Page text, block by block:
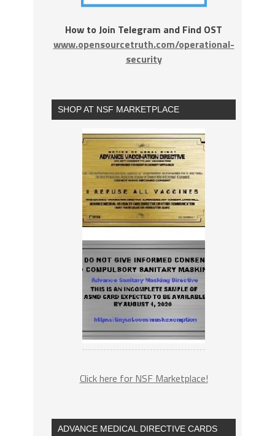
How to Join Telegram and Find OST
www.opensourcetruth.com/operational-
security
SHOP AT NSF MARKETPLACE
Click here for NSF Marketplace!
ADVANCE MEDICAL DIRECTIVE CARDS